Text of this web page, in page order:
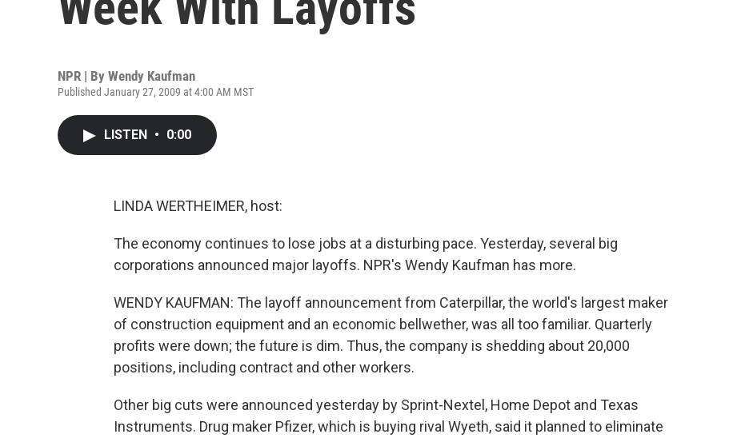
NPR | By Wendy Kaufman
Published January 27, 2009 at 4:00 AM MST
LISTEN • 0:00
LINDA WERTHEIMER, host:
The economy continues to lose jobs at a disturbing pace. Yesterday, several big
corporations announced major layoffs. NPR's Wendy Kaufman has more.
WENDY KAUFMAN: The layoff announcement from Caterpillar, the world's largest maker
of construction equipment and an economic bellwether, was all too familiar. Quarterly
profits were down; the future is dim. Thus, the company is shedding about 20,000
positions, including contract and other workers.
Other big cuts were announced yesterday by Sprint-Nextel, Home Depot and Texas
Instruments. Drug maker Pfizer, which is buying rival Wyeth, said it planned to eliminate